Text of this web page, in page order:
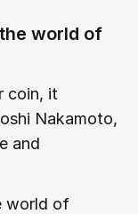
world of
coin, it
Nakamoto,
and
world of